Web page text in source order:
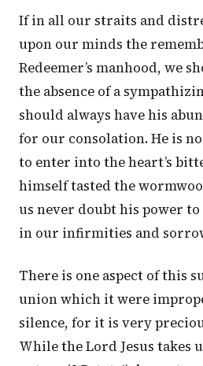
If in all our straits and
upon our minds the
Redeemer’s manhood, we
the absence of a
should always have his
for our consolation. He is
to enter into the heart’s
himself tasted the
us never doubt his power
in our infirmities and
There is one aspect of this
union which it were
silence, for it is very
While the Lord Jesus takes